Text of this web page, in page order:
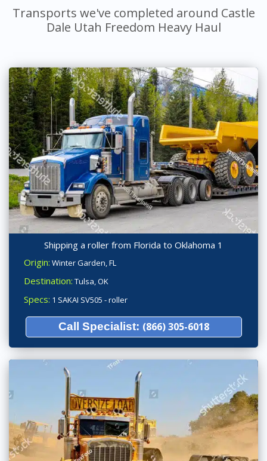
Transports we've completed around Castle
Dale Utah Freedom Heavy Haul
Shipping a roller from Florida to Oklahoma 1
Origin: Winter Garden, FL
Destination: Tulsa, OK
Specs: 1 SAKAI SV505 - roller
Call Specialist: (866) 305-6018